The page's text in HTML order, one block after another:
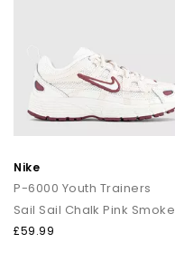
Nike
P-6000 Youth Trainers
Sail Sail Chalk Pink Smoke
£59.99